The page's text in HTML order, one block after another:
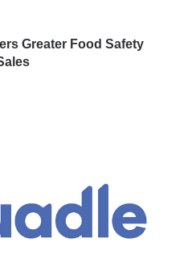
Greater Food Safety